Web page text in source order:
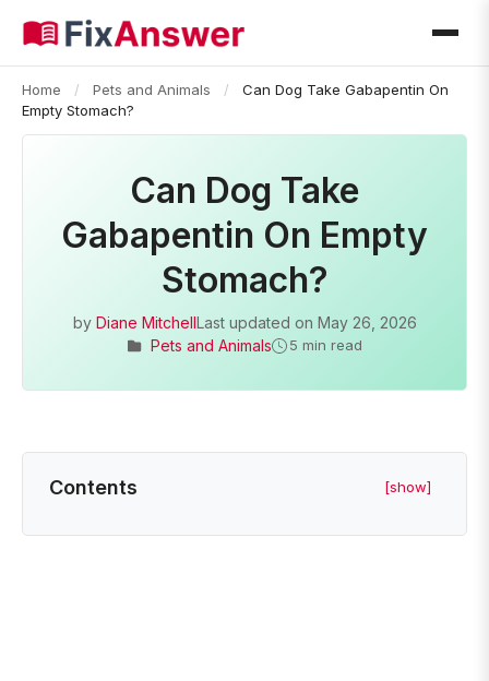
Home / Pets and Animals /
Can Dog Take Gabapentin On
Empty Stomach?
Can Dog Take
Gabapentin On Empty
Stomach?
by Diane MitchellLast updated on May 26, 2026
Pets and Animals
5 min read
Contents [show]